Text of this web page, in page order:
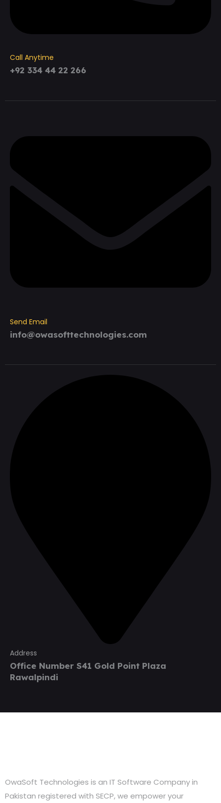
Call Anytime
+92 334 44 22 266
Send Email
info@owasofttechnologies.com
Address
Office Number S41 Gold Point Plaza
Rawalpindi
OwaSoft Technologies is an IT Software Company in
Pakistan registered with SECP, we empower your